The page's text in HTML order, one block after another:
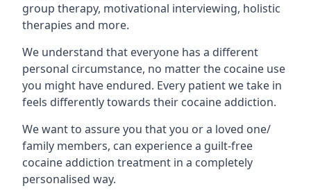
group therapy, motivational interviewing, holistic
therapies and more.
We understand that everyone has a different
personal circumstance, no matter the cocaine use
you might have endured. Every patient we take in
feels differently towards their cocaine addiction.
We want to assure you that you or a loved one/
family members, can experience a guilt-free
cocaine addiction treatment in a completely
personalised way.